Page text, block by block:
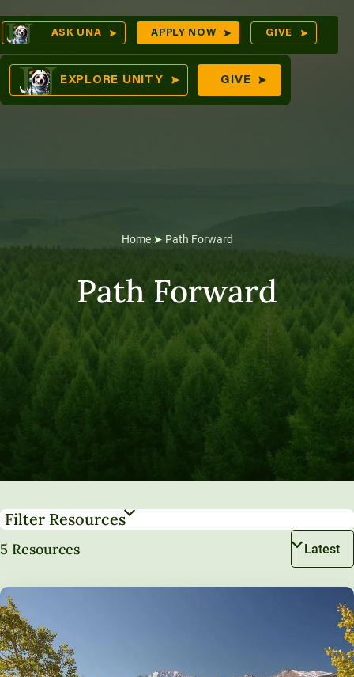
Skip
to
content
ASK UNA APPLY NOW GIVE
EXPLORE UNITY GIVE
Home➤ Path Forward
Path Forward
Filter Resources
5 Resources